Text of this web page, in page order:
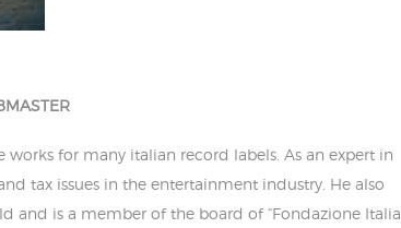
for many italian record labels. As an expert in
tax issues in the entertainment industry. He also
and is a member of the board of “Fondazione Italia